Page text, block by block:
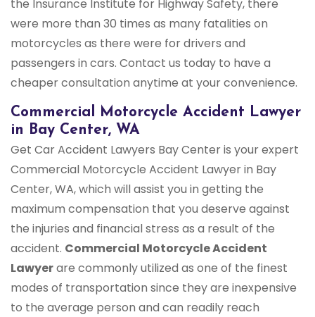
the Insurance Institute for Highway Safety, there
were more than 30 times as many fatalities on
motorcycles as there were for drivers and
passengers in cars. Contact us today to have a
cheaper consultation anytime at your convenience.
Commercial Motorcycle Accident Lawyer
in Bay Center, WA
Get Car Accident Lawyers Bay Center is your expert
Commercial Motorcycle Accident Lawyer in Bay
Center, WA, which will assist you in getting the
maximum compensation that you deserve against
the injuries and financial stress as a result of the
accident. Commercial Motorcycle Accident
Lawyerare commonly utilized as one of the finest
modes of transportation since they are inexpensive
to the average person and can readily reach